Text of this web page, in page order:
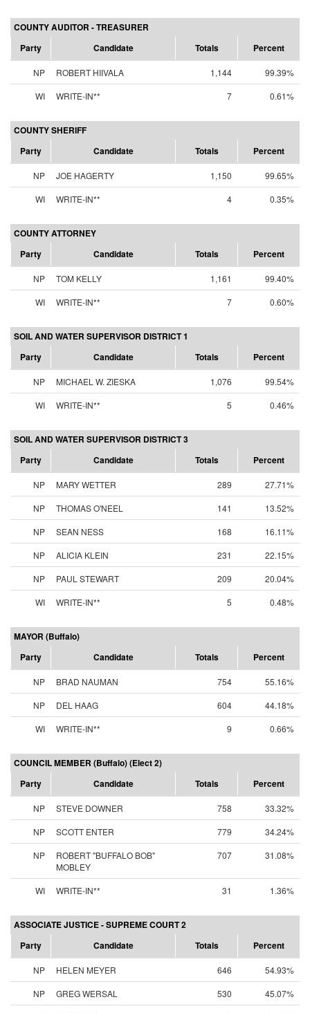
COUNTY AUDITOR - TREASURER
Party
Candidate Totals Percent
NP ROBERT HIIVALA 1,144
99.39%
WI
WRITE-IN** 7 0.61%
COUNTY SHERIFF
Party
Candidate Totals Percent
NP JOE HAGERTY 1,150
99.65%
WI
WRITE-IN** 4 0.35%
COUNTY ATTORNEY
Party
Candidate Totals Percent
NP TOM KELLY 1,161
99.40%
WI
WRITE-IN** 7 0.60%
SOIL AND WATER SUPERVISOR DISTRICT 1
Party
Candidate Totals Percent
NP MICHAEL W. ZIESKA 1,076
99.54%
WI
WRITE-IN** 5 0.46%
SOIL AND WATER SUPERVISOR DISTRICT 3
Party
Candidate Totals Percent
NP MARY WETTER 289
27.71%
NP
THOMAS O'NEEL 141
13.52%
NP
SEAN NESS 168
16.11%
NP
ALICIA KLEIN 231
22.15%
NP
PAUL STEWART 209
20.04%
WI
WRITE-IN** 5 0.48%
MAYOR (Buffalo)
Party
Candidate Totals Percent
NP BRAD NAUMAN 754
55.16%
NP
DEL HAAG 604
44.18%
WI
WRITE-IN** 9 0.66%
COUNCIL MEMBER (Buffalo) (Elect 2)
Party
Candidate Totals Percent
NP STEVE DOWNER 758
33.32%
NP
SCOTT ENTER 779
34.24%
NP
ROBERT "BUFFALO BOB"
MOBLEY
707 31.08%
WI WRITE-IN** 31 1.36%
ASSOCIATE JUSTICE - SUPREME COURT 2
Party
Candidate Totals Percent
NP HELEN MEYER 646
54.93%
NP
GREG WERSAL 530
45.07%